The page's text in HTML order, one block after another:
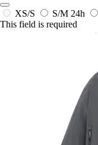
XS/S S/M 24h
This field is required